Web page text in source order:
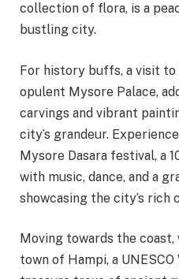
collection of flora, is a
bustling city.
For history buffs, a visit to
opulent Mysore Palace,
carvings and vibrant
city’s grandeur.
Mysore Dasara festival, a
with music, dance, and a
showcasing the city’s rich
Moving towards the
town of Hampi, a